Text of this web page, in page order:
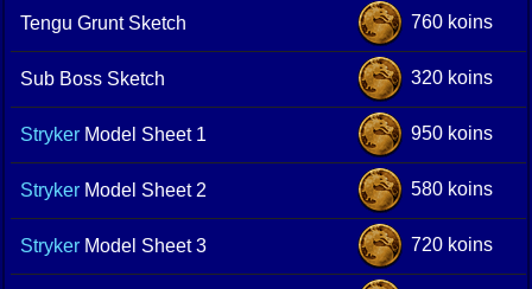
Tengu Grunt Sketch 760 koins
Sub Boss Sketch 320 koins
Stryker Model Sheet 1 950 koins
Stryker Model Sheet 2 580 koins
Stryker Model Sheet 3 720 koins